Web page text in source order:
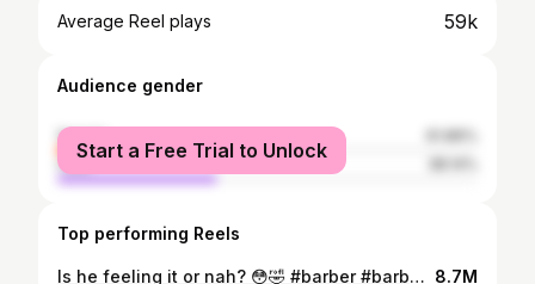
Average Reel plays 59k
Audience gender
female
male
Start a Free Trial to Unlock
Top performing Reels
Is he feeling it or nah? 😳🤣 #barber #barbering #barbershop #barberlife #funny #floridabarber #comedy #viral #browardbarbers #miamibarber #explorepage 8.7M